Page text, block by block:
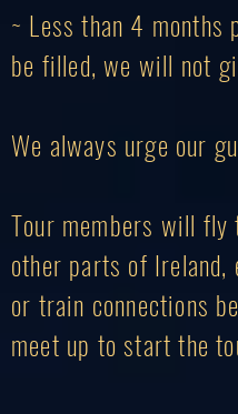
~ Less than 4
be filled, we will not
We always urge our
Tour members will
other parts of
or train connections
meet up to start the